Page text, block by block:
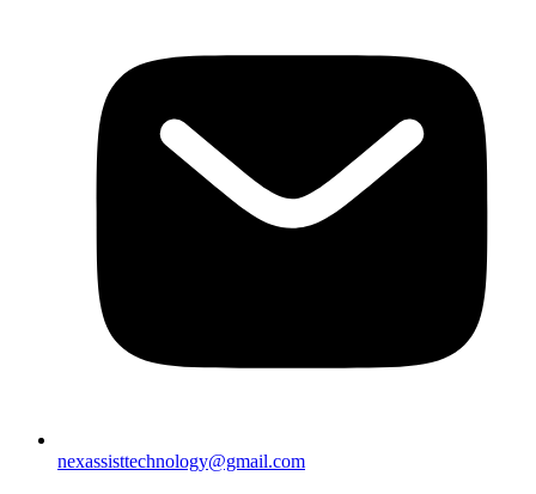
nexassisttechnology@gmail.com